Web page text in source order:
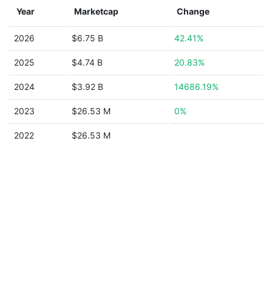
Year Marketcap Change
2026 $6.75 B 42.41%
2025 $4.74 B 20.83%
2024 $3.92 B 14686.19%
2023 $26.53 M 0%
2022 $26.53 M